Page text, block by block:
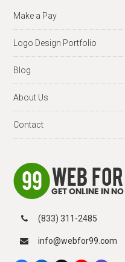
Make a Pay
Logo Design Portfolio
Blog
About Us
Contact
(833) 311-2485
info@webfor99.com